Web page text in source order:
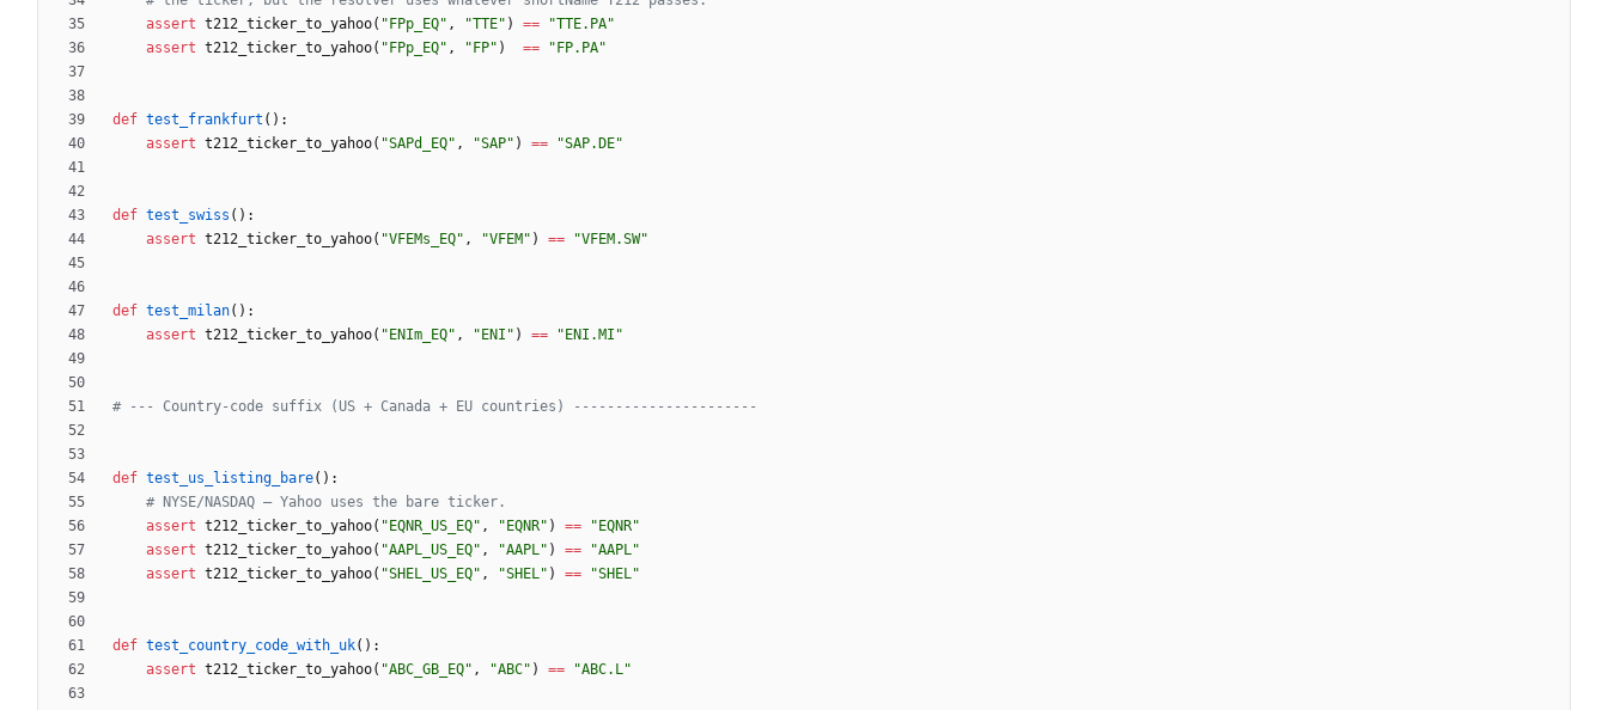
assert t212_ticker_to_yahoo( " FPp_EQ" , "TTE" ) == "TTE.PA"
assert t212_ticker_to_yahoo( " FPp_EQ" , " FP" ) == " FP.PA"
def test_frankfurt ( ) :
assert t212_ticker_to_yahoo( "SAPd_EQ" , "SAP" ) == "SAP.DE"
def test_swiss ( ) :
assert t212_ticker_to_yahoo( "VFEMs_EQ" , "VFEM " ) == "VFEM.SW"
def test_milan( ) :
assert t212_ticker_to_yahoo( " ENIm_EQ" , " ENI " ) == " ENI.MI "
# --- Country-code suffix (US + Canada + EU countries) ----------------------
def test_us_listing_bare( ) :
# NYSE/NASDAQ — Yahoo uses the bare ticker.
assert t212_ticker_to_yahoo( " EQNR_US_EQ" , " EQNR" ) == " EQNR"
assert t212_ticker_to_yahoo( "AAPL_US_EQ" , "AAPL" ) == "AAPL"
assert t212_ticker_to_yahoo( "SHEL_US_EQ" , "SHEL" ) == "SHEL"
def test_country_code_with_uk( ) :
assert t212_ticker_to_yahoo( "ABC_GB_EQ" , "ABC" ) == "ABC.L"